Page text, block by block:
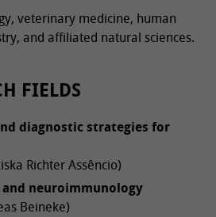
veterinary medicine, human
and affiliated natural sciences.
FIELDS
diagnostic strategies for
Richter Assêncio)
neuroimmunology
Beineke)